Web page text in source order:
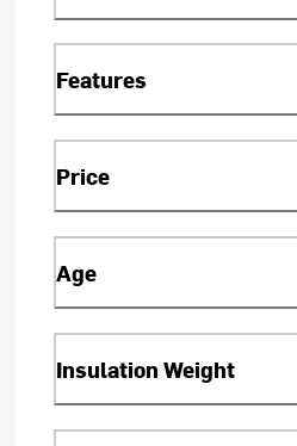
Features
Price
Age
Insulation Weight